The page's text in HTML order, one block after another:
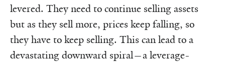
levered. They need to continue selling assets
but as they sell more, prices keep falling, so
they have to keep selling. This can lead to a
devastating downward spiral—a leverage-